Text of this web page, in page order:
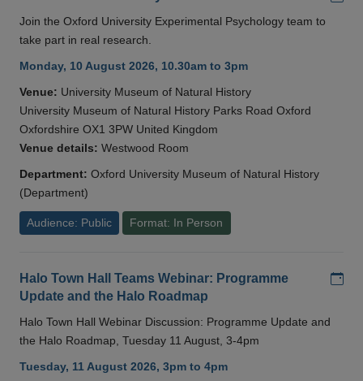
Join the Oxford University Experimental Psychology team to
take part in real research.
Monday, 10 August 2026, 10.30am to 3pm
Venue: University Museum of Natural History
University Museum of Natural History Parks Road Oxford
Oxfordshire OX1 3PW United Kingdom
Venue details: Westwood Room
Department: Oxford University Museum of Natural History
(Department)
Audience: Public Format: In Person
Halo Town Hall Teams Webinar: Programme
Update and the Halo Roadmap
Halo Town Hall Webinar Discussion: Programme Update and
the Halo Roadmap, Tuesday 11 August, 3-4pm
Tuesday, 11 August 2026, 3pm to 4pm